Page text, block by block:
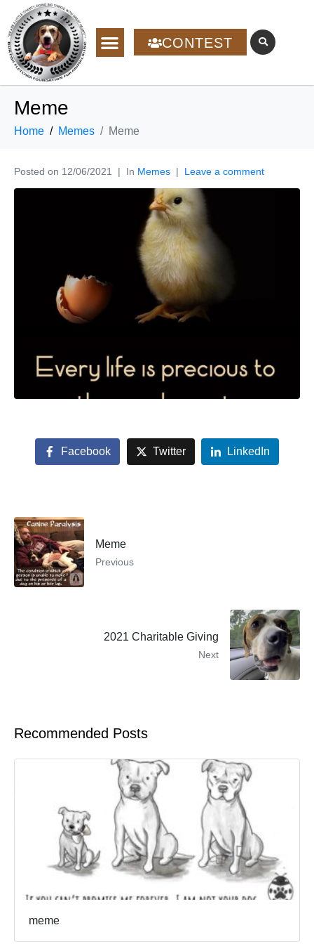
CONTEST
Meme
Home Memes Meme
Posted on 12/06/2021 In Memes Leave a comment
Facebook Twitter LinkedIn
Meme
Previous
2021 Charitable Giving
Next
Recommended Posts
meme